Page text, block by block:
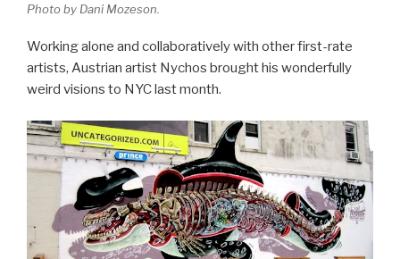
Photo by Dani Mozeson.
Working alone and collaboratively with other first-rate
artists, Austrian artist Nychos brought his wonderfully
weird visions to NYC last month.